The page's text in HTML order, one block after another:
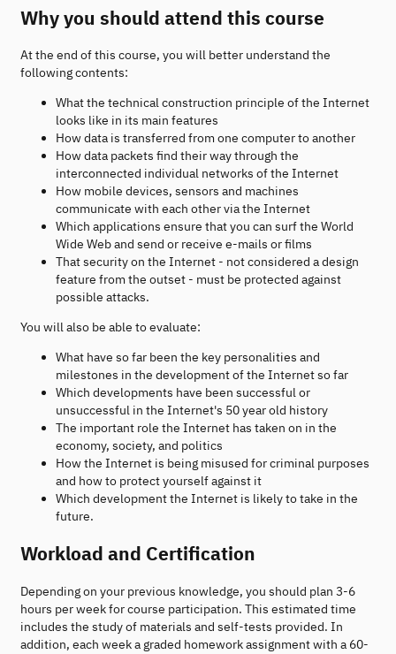
Why you should attend this course
At the end of this course, you will better understand the
following contents:
What the technical construction principle of the Internet
looks like in its main features
How data is transferred from one computer to another
How data packets find their way through the
interconnected individual networks of the Internet
How mobile devices, sensors and machines
communicate with each other via the Internet
Which applications ensure that you can surf the World
Wide Web and send or receive e-mails or films
That security on the Internet - not considered a design
feature from the outset - must be protected against
possible attacks.
You will also be able to evaluate:
What have so far been the key personalities and
milestones in the development of the Internet so far
Which developments have been successful or
unsuccessful in the Internet's 50 year old history
The important role the Internet has taken on in the
economy, society, and politics
How the Internet is being misused for criminal purposes
and how to protect yourself against it
Which development the Internet is likely to take in the
future.
Workload and Certification
Depending on your previous knowledge, you should plan 3-6
hours per week for course participation. This estimated time
includes the study of materials and self-tests provided. In
addition, each week a graded homework assignment with a 60-